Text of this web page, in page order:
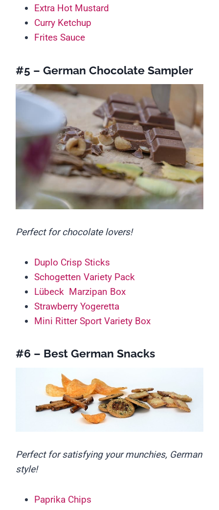
Extra Hot Mustard
Curry Ketchup
Frites Sauce
#5 – German Chocolate Sampler
Perfect for chocolate lovers!
Duplo Crisp Sticks
Schogetten Variety Pack
Lübeck Marzipan Box
Strawberry Yogeretta
Mini Ritter Sport Variety Box
#6 – Best German Snacks
Perfect for satisfying your munchies, German
style!
Paprika Chips